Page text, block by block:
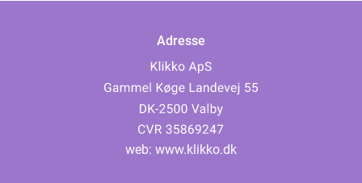
Adresse
web: www.klikko.dk